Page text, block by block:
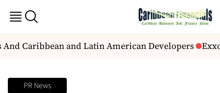
Caribbean and Latin American Developers
PR News